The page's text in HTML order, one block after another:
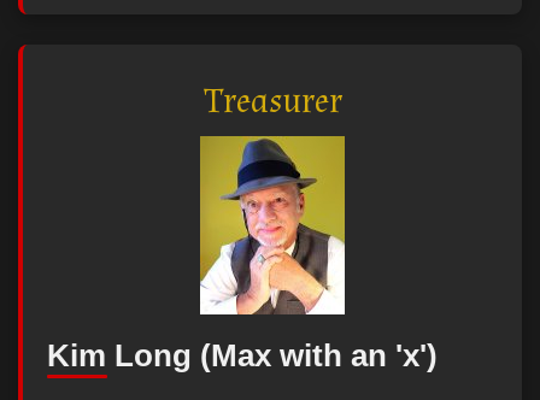
Treasurer
Kim Long (Max with an 'x')